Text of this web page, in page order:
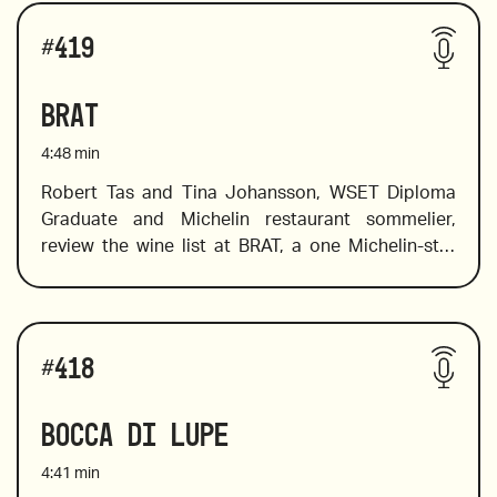
#419
BRAT
4:48 min
Robert Tas and Tina Johansson, WSET Diploma
Graduate and Michelin restaurant sommelier,
review the wine list at BRAT, a one Michelin-star
British, but all cooked with open fire, and the wine
list offers a delightful selection from France and
Spain, but also other European countries like Italy,
adventurous selection under the title “Off the
#418
Bocca di Lupe
4:41 min